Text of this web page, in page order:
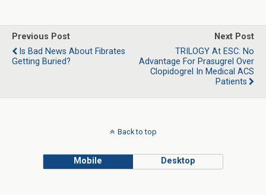
b
o
o
k
t
e
r
e
d
I
n
l
e
Previous Post
Is Bad News About Fibrates
Getting Buried?
Next Post
TRILOGY At ESC: No
Advantage For Prasugrel Over
Clopidogrel In Medical ACS
Patients
Back to top
Mobile Desktop